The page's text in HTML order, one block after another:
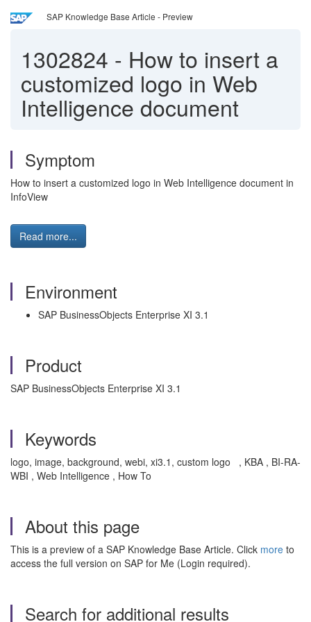
SAP Knowledge Base Article - Preview
1302824 - How to insert a
customized logo in Web
Intelligence document
Symptom
How to insert a customized logo in Web Intelligence document in
InfoView
Read more...
Environment
SAP BusinessObjects Enterprise XI 3.1
Product
SAP BusinessObjects Enterprise XI 3.1
Keywords
logo, image, background, webi, xi3.1, custom logo , KBA , BI-RA-
WBI , Web Intelligence , How To
About this page
This is a preview of a SAP Knowledge Base Article. Click more to
access the full version on SAP for Me (Login required).
Search for additional results